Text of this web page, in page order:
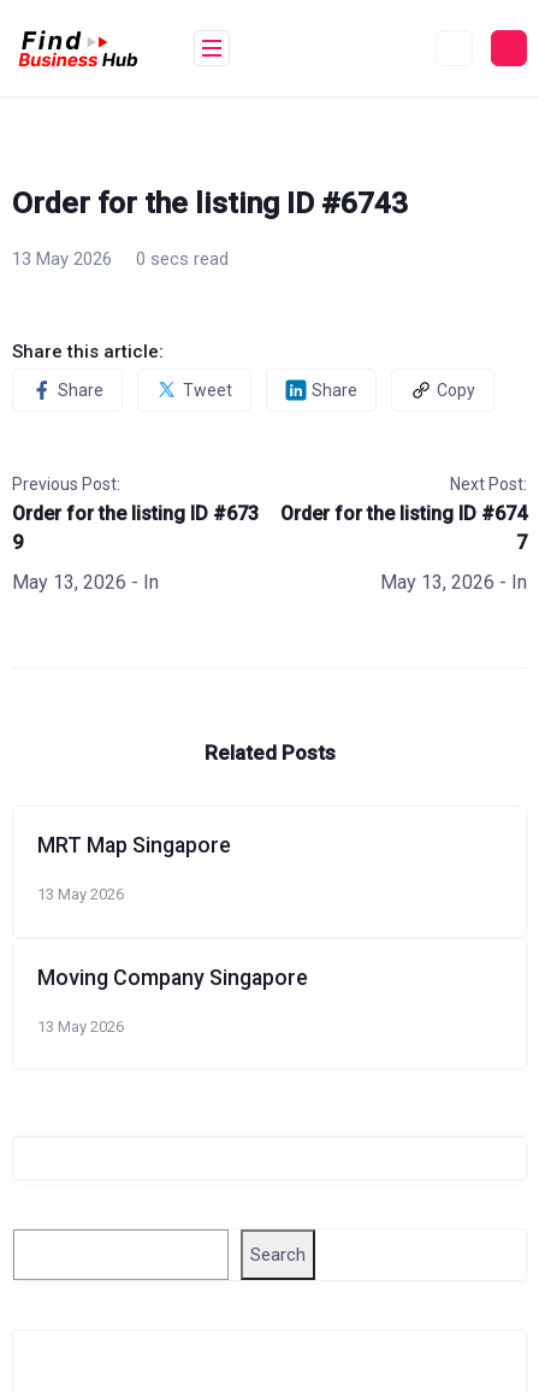
content
Order for the listing ID #6743
13 May 2026 0 secs read
Share this article:
Share Tweet Share Copy
Previous Post:
Order for the listing ID #673
9
May 13, 2026 - In
Next Post:
Order for the listing ID #674
7
May 13, 2026 - In
Related Posts
MRT Map Singapore
13 May 2026
Moving Company Singapore
13 May 2026
Search